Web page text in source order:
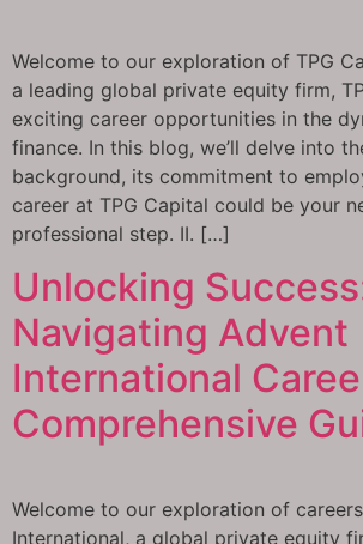
Welcome to our exploration of TPG
a leading global private equity firm,
exciting career opportunities in the
finance. In this blog, we’ll delve into
background, its commitment to
career at TPG Capital could be your
professional step. II. […]
Unlocking
Navigating Advent
International
Comprehensive
Welcome to our exploration of
International, a global private equity